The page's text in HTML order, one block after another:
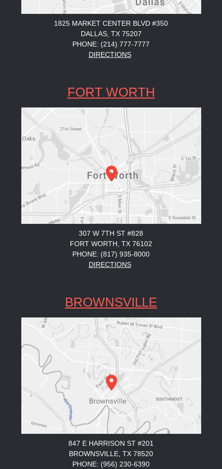
1825 MARKET CENTER BLVD #350
DALLAS, TX 75207
PHONE: (214) 777-7777
DIRECTIONS
FORT WORTH
307 W 7TH ST #828
FORT WORTH, TX 76102
PHONE: (817) 935-8000
DIRECTIONS
BROWNSVILLE
847 E HARRISON ST #201
BROWNSVILLE, TX 78520
PHONE: (956) 230-6390